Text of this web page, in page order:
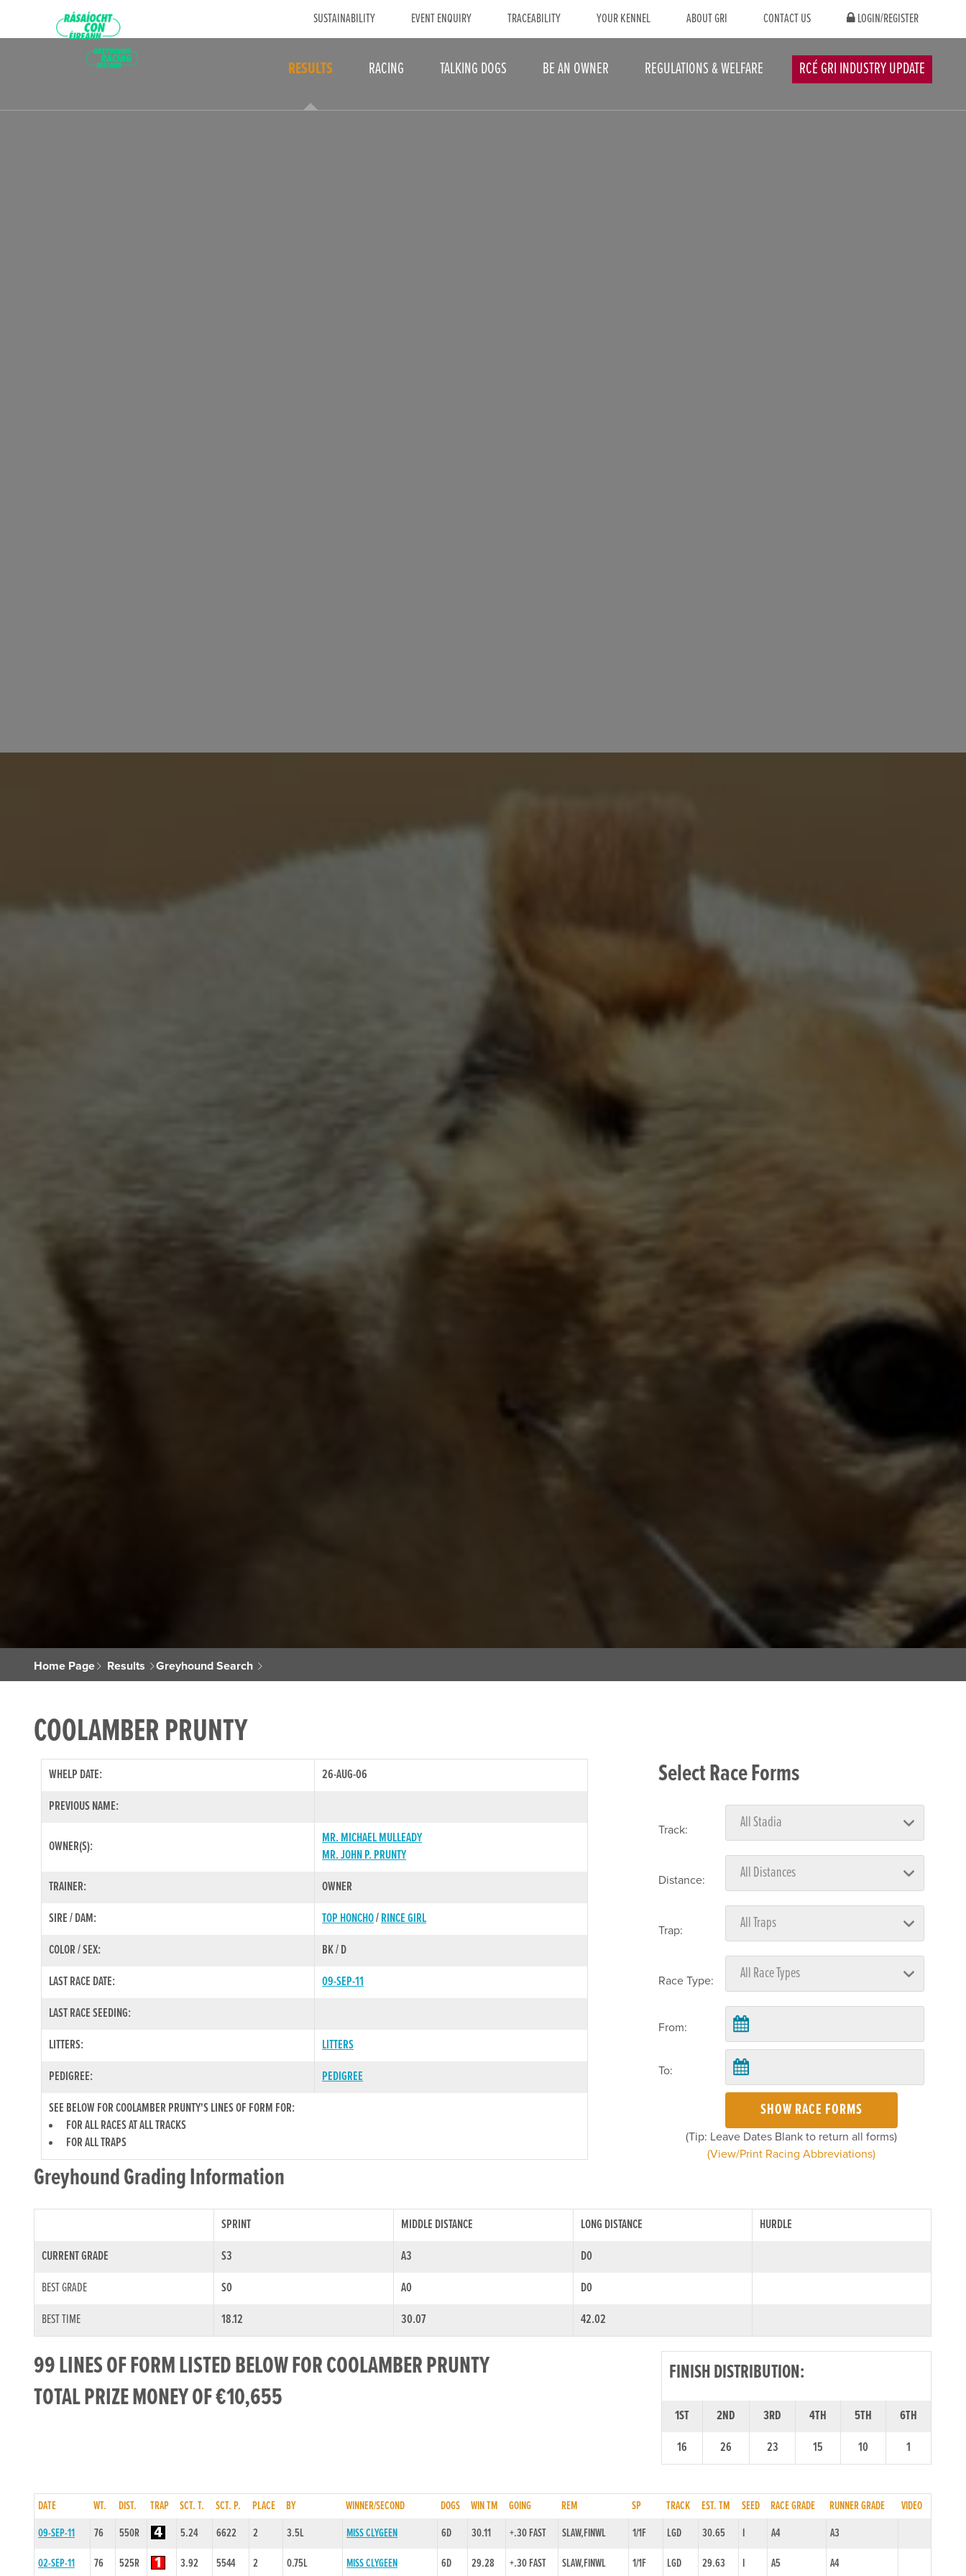
SUSTAINABILITY EVENT ENQUIRY TRACEABILITY YOUR KENNEL ABOUT GRI CONTACT US LOGIN/REGISTER
RESULTS RACING TALKING DOGS BE AN OWNER REGULATIONS & WELFARE RCÉ GRI INDUSTRY UPDATE
Home Page Results Greyhound Search
COOLAMBER PRUNTY
WHELP DATE:
26-AUG-06
PREVIOUS NAME:
OWNER(S):
MR. MICHAEL MULLEADY
MR. JOHN P. PRUNTY
TRAINER:
OWNER
SIRE / DAM:
TOP HONCHO/RINCE GIRL
COLOR / SEX:
BK / D
LAST RACE DATE:
09-SEP-11
LAST RACE SEEDING:
LITTERS:
LITTERS
PEDIGREE:
PEDIGREE
SEE BELOW FOR COOLAMBER PRUNTY'S LINES OF FORM FOR:
FOR ALL RACES AT ALL TRACKS
FOR ALL TRAPS
Select Race Forms
Track:
Distance:
Trap:
Race Type:
From:
To:
SHOW RACE FORMS
(Tip: Leave Dates Blank to return all forms)
(View/Print Racing Abbreviations)
Greyhound Grading Information
SPRINT MIDDLE DISTANCE LONG DISTANCE
HURDLE
CURRENT GRADE
S3 A3
D0
BEST GRADE
S0 A0
D0
BEST TIME
18.12 30.07 42.02
99 LINES OF FORM LISTED BELOW FOR COOLAMBER PRUNTY
TOTAL PRIZE MONEY OF €10,655
FINISH DISTRIBUTION:
1ST 2ND 3RD 4TH 5TH
6TH
16
26 23 15 10 1
DATE WT. DIST. TRAP SCT. T. SCT. P. PLACE BY WINNER/SECOND DOGS WIN TM GOING REM SP TRACK EST. TM SEED RACE GRADE RUNNER GRADE
VIDEO
09-SEP-11
76 550R 5.24 6622 2 3.5L MISS CLYGEEN 6D 30.11 +.30 FAST SLAW,FINWL 1/1F LGD 30.65 I A4
A3
02-SEP-11
76 525R 3.92 5544 2 0.75L MISS CLYGEEN 6D 29.28 +.30 FAST SLAW,FINWL 1/1F LGD 29.63 I A5 A4